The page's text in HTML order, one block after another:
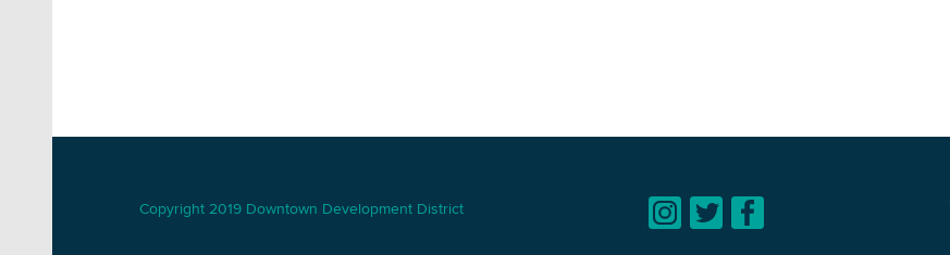
Copyright 2019 Downtown Development District